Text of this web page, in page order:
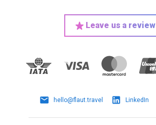
Leave us a review
hello@flaut.travel LinkedIn